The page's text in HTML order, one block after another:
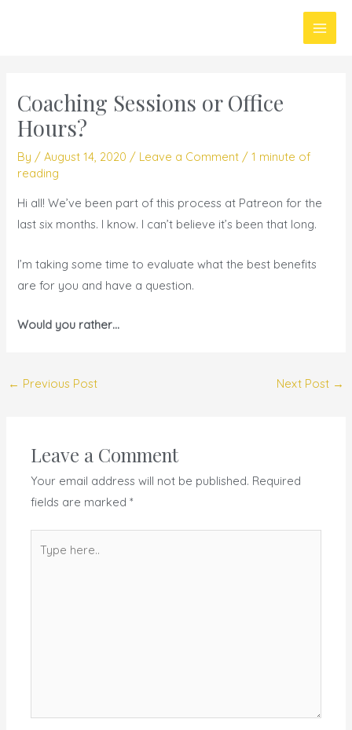
Main
Coaching Sessions or Office
Hours?
By /August 14, 2020 / Leave a Comment /1 minute of
reading
Hi all! We’ve been part of this process at Patreon for the
last six months. I know. I can’t believe it’s been that long.
I’m taking some time to evaluate what the best benefits
are for you and have a question.
Would you rather…
← Previous Post Next Post →
Leave a Comment
Your email address will not be published. Required
fields are marked*
here..